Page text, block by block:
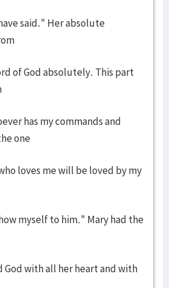
said." Her absolute
of God absolutely. This part
has my commands and
one
loves me will be loved by my
myself to him." Mary had the
God with all her heart and with